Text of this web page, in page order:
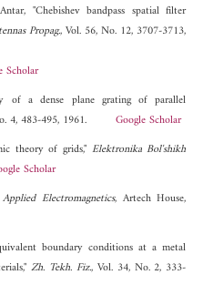
"Chebishev bandpass spatial filter
Propag., Vol. 56, No. 12, 3707-3713,
Scholar
of a dense plane grating of parallel
4, 483-495, 1961. Google Scholar
theory of grids," Elektronika Bol'shikh
Scholar
Electromagnetics, Artech House,
boundary conditions at a metal
Zh. Tekh. Fiz., Vol. 34, No. 2, 333-